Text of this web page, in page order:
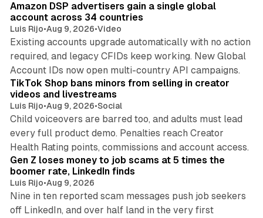
Amazon DSP advertisers gain a single global
account across 34 countries
Luis Rijo•Aug 9, 2026•Video
Existing accounts upgrade automatically with no action
required, and legacy CFIDs keep working. New Global
Account IDs now open multi-country API campaigns.
TikTok Shop bans minors from selling in creator
videos and livestreams
Luis Rijo•Aug 9, 2026•Social
Child voiceovers are barred too, and adults must lead
every full product demo. Penalties reach Creator
Health Rating points, commissions and account access.
Gen Z loses money to job scams at 5 times the
boomer rate, LinkedIn finds
Luis Rijo•Aug 9, 2026
Nine in ten reported scam messages push job seekers
off LinkedIn, and over half land in the very first